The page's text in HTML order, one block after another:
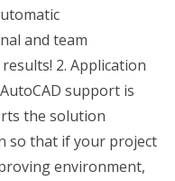
and team
2. Application
support is
the solution
so that if your project
environment,